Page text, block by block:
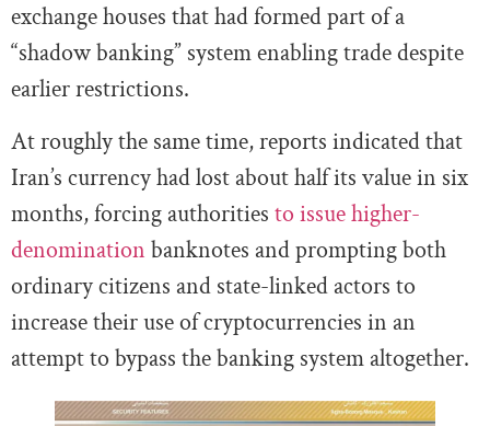
exchange houses that had formed part of a
“shadow banking” system enabling trade despite
earlier restrictions.
At roughly the same time, reports indicated that
Iran’s currency had lost about half its value in six
months, forcing authorities to issue higher-
denomination banknotes and prompting both
ordinary citizens and state-linked actors to
increase their use of cryptocurrencies in an
attempt to bypass the banking system altogether.